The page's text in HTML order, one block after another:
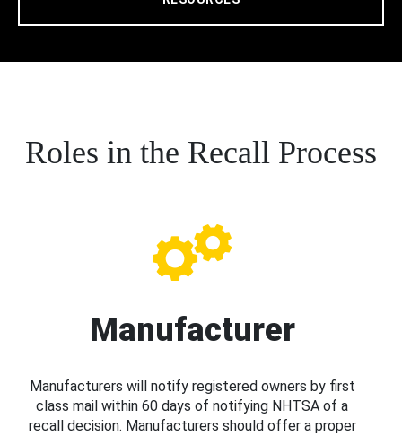
Roles in the Recall Process
Manufacturer
Manufacturers will notify registered owners by first
class mail within 60 days of notifying NHTSA of a
recall decision. Manufacturers should offer a proper